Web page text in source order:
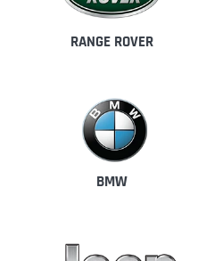
RANGE ROVER
BMW